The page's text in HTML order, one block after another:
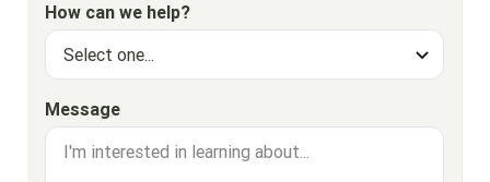
How can we help?
Message